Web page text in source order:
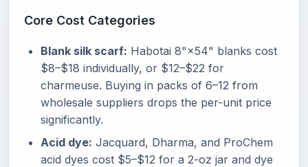
Core Cost Categories
Blank silk scarf: Habotai 8"×54" blanks cost
$8–$18 individually, or $12–$22 for
charmeuse. Buying in packs of 6–12 from
wholesale suppliers drops the per-unit price
significantly.
Acid dye: Jacquard, Dharma, and ProChem
acid dyes cost $5–$12 for a 2-oz jar and dye